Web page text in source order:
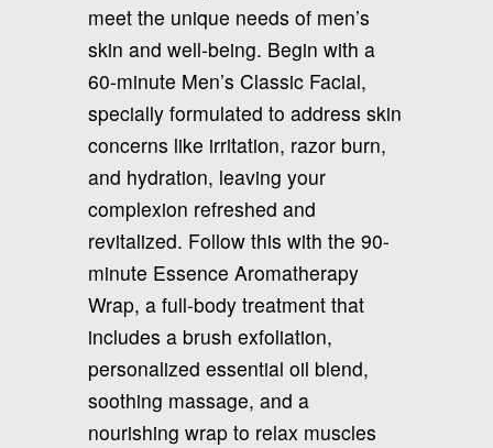
meet the unique needs of men’s
skin and well-being. Begin with a
60-minute Men’s Classic Facial,
specially formulated to address skin
concerns like irritation, razor burn,
and hydration, leaving your
complexion refreshed and
revitalized. Follow this with the 90-
minute Essence Aromatherapy
Wrap, a full-body treatment that
includes a brush exfoliation,
personalized essential oil blend,
soothing massage, and a
nourishing wrap to relax muscles